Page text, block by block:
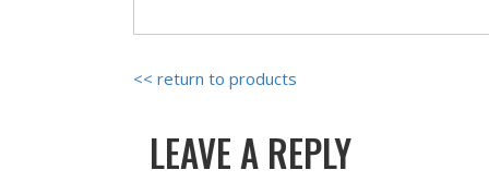
<< return to products
LEAVE A REPLY